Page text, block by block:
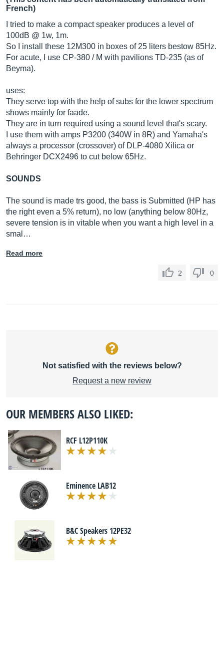
French)
I tried to make a compact speaker produces a level of
100dB @ 1w, 1m.
So I install these 12M300 in boxes of 25 liters bestow 85Hz.
For acute, I use CP-380 / M with pavilions TD-235 (as of
Beyma).
uses:
They serve top with the help of subs for the lower spectrum
shows mainly for faade.
They are in turn required using a sound level that's scary.
I use them with amps P3200 (340W in 8R) and Yamaha's
always a processor (crossover) of DLP-4080 Xilica or
Behringer DCX2496 to cut below 65Hz.
SOUNDS
The sound is made trs good, the bass is Submitted (HP has
the right even a 5% return), no low (anything below 80Hz,
severe tension is in vitable when you want a high level in a
smal…
Read more
2 0
Not satisfied with the reviews below?
Request a new review
OUR MEMBERS ALSO LIKED:
RCF L12P110K
Eminence LAB12
B&C Speakers 12PE32